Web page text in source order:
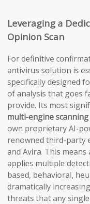
Leveraging a
Opinion Scan
For definitive
antivirus solution is
specifically designed
of analysis that goes
provide. Its most
multi-engine
own proprietary AI-
renowned third-party
and Avira. This
applies multiple
based, behavioral,
dramatically
threats that any